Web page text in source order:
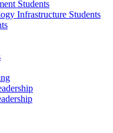
Students
Infrastructure Students